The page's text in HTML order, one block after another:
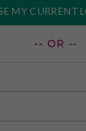
MY CURRENT
-- OR --